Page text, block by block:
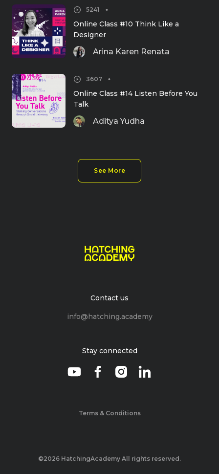
5241
Online Class #10 Think Like a
Designer
Arina Karen Renata
3607
Online Class #14 Listen Before You
Talk
Aditya Yudha
See More
Contact us
info@hatching.academy
Stay connected
Terms & Conditions
©2026 HatchingAcademy All rights reserved.